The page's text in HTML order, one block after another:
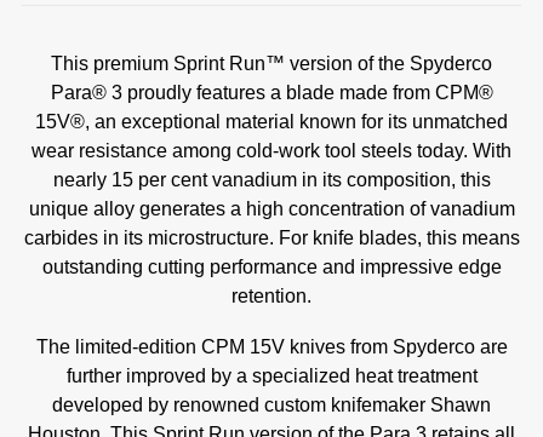
This premium Sprint Run™ version of the Spyderco
Para® 3 proudly features a blade made from CPM®
15V®, an exceptional material known for its unmatched
wear resistance among cold-work tool steels today. With
nearly 15 per cent vanadium in its composition, this
unique alloy generates a high concentration of vanadium
carbides in its microstructure. For knife blades, this means
outstanding cutting performance and impressive edge
retention.
The limited-edition CPM 15V knives from Spyderco are
further improved by a specialized heat treatment
developed by renowned custom knifemaker Shawn